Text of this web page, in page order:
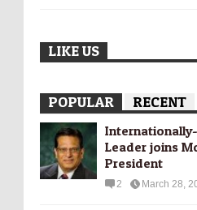
LIKE US
POPULAR RECENT
Leader joins
President
2 March 28,